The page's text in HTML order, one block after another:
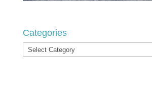
Categories
Categories